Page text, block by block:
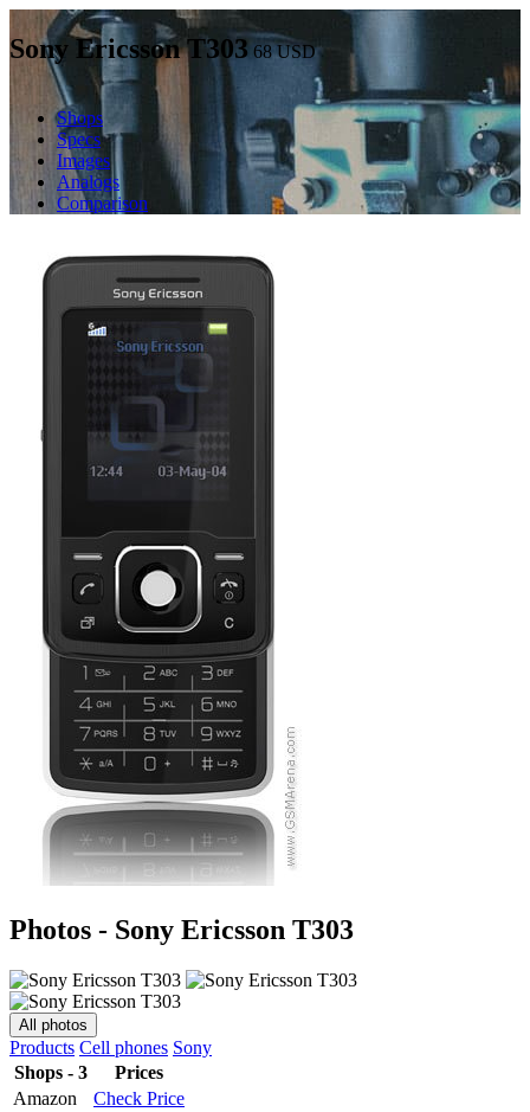
Sony Ericsson T303 68USD
Shops
Specs
Images
Analogs
Comparison
Photos - Sony Ericsson T303
All photos
Products Cell phones Sony
Shops - 3
Prices
Amazon
Check Price